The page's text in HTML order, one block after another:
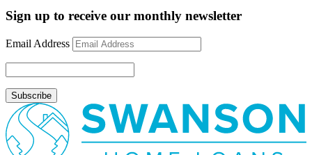
Pillars
Cash-
Flow
Management
Sign up to receive our monthly newsletter
Email Address